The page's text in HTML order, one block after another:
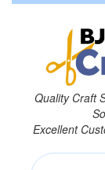
Quality Craft
Excellent